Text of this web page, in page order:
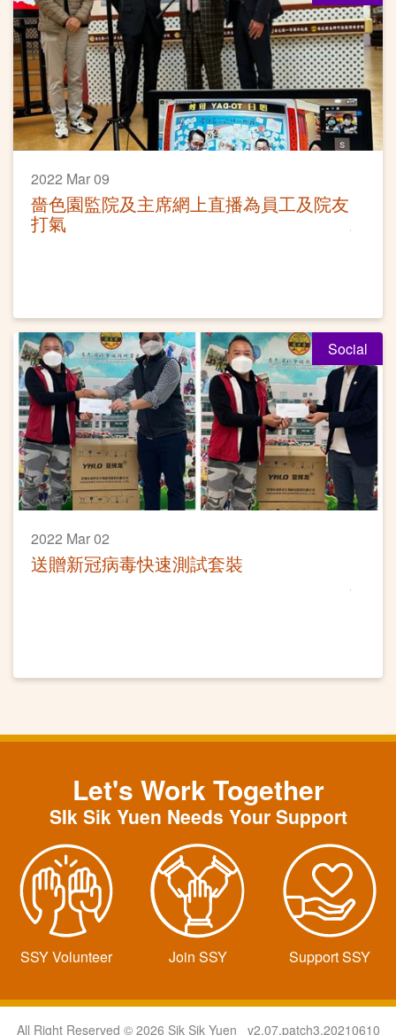
2022 Mar 09
嗇色園監院及主席網上直播為員工及院友
打氣
Social
2022 Mar 02
送贈新冠病毒快速測試套裝
Let's Work Together
SIk Sik Yuen Needs Your Support
SSY Volunteer Join SSY Support SSY
All Right Reserved © 2026 Sik Sik Yuen v2.07.patch3.20210610